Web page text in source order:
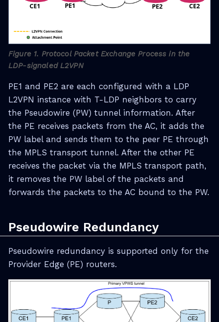
Figure 1. Protocol Packet Exchange Process in the
LDP-signaled L2VPN
PE1 and PE2 are each configured with a LDP
L2VPN instance with T-LDP neighbors to carry
the Pseudowire (PW) tunnel information. After
the PE receives packets from the AC, it adds the
PW label and sends them to the peer PE through
the MPLS transport tunnel. After the other PE
receives the packet via the MPLS transport path,
it removes the PW label of the packets and
forwards the packets to the AC bound to the PW.
Pseudowire Redundancy
Pseudowire redundancy is supported only for the
Provider Edge (PE) routers.